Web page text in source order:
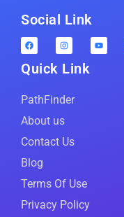
Social Link
Quick Link
PathFinder
About us
Contact Us
Blog
Terms Of Use
Privacy Policy